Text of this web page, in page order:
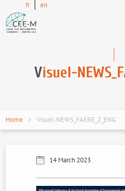
fr en
Visuel-
Home Visuel-NEWS_FAERE_2_ENG
14 March 2023